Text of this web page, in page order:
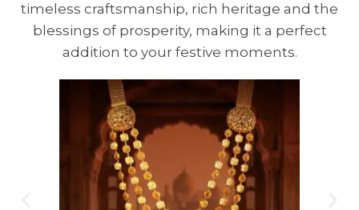
timeless craftsmanship, rich heritage and the
blessings of prosperity, making it a perfect
addition to your festive moments.